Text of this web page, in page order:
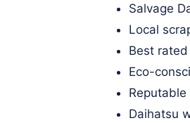
Salvage
Local
Best
Eco-
Daihatsu